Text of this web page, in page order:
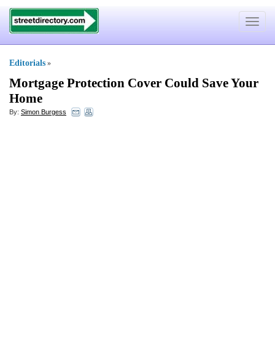
Toggle
Editorials »
Mortgage Protection Cover Could Save Your
Home
By: Simon Burgess